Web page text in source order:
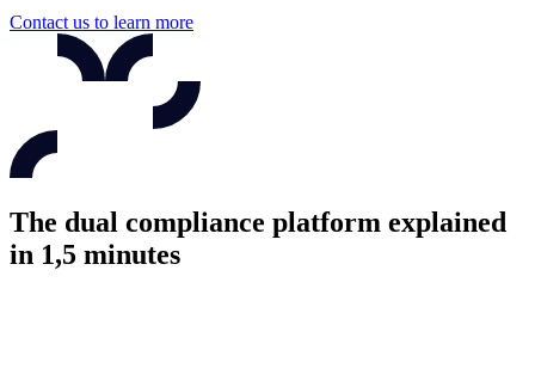
Contact us to learn more
The dual compliance platform explained
in 1,5 minutes